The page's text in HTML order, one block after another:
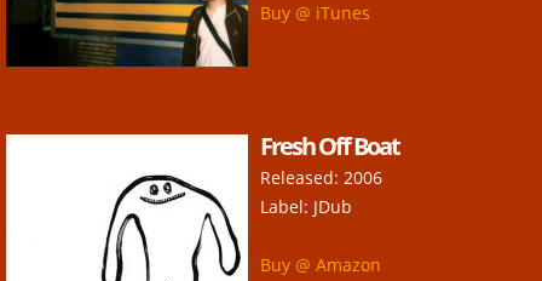
Buy @ iTunes
Fresh Off Boat
Released: 2006
Label: JDub
Buy @ Amazon